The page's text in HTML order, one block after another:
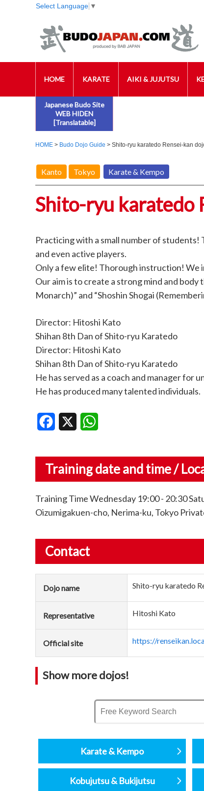
Select Language ▼
HOME KARATE AIKI & JUJUTSU
Japanese Budo Site
WEB HIDEN
[Translatable]
HOME > Budo Dojo Guide > Shito-ryu karatedo Rensei-kan
Kanto Tokyo Karate & Kempo
Shito-ryu karatedo
Practicing with a small number of
and even active players.
Only a few elite! Thorough instruction! We
Our aim is to create a strong mind and
Monarch)” and “Shoshin Shogai
Director: Hitoshi Kato
Shihan 8th Dan of Shito-ryu Karatedo
Director: Hitoshi Kato
Shihan 8th Dan of Shito-ryu Karatedo
He has served as a coach and manager for
He has produced many talented individuals.
Facebook
Training date and time /
Training Time Wednesday 19:00 - 20:30
Oizumigakuen-cho, Nerima-ku, Tokyo
Contact
Dojo name Shito-ryu karatedo
Representative Hitoshi Kato
Official site https://
Show more dojos!
Karate & Kempo
Kobujutsu & Bukijutsu